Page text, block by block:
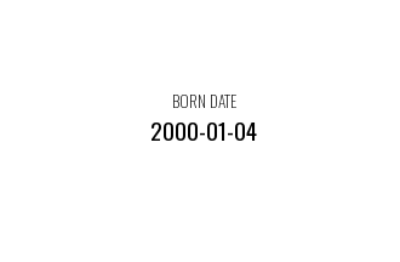
BORN DATE
2000-01-04